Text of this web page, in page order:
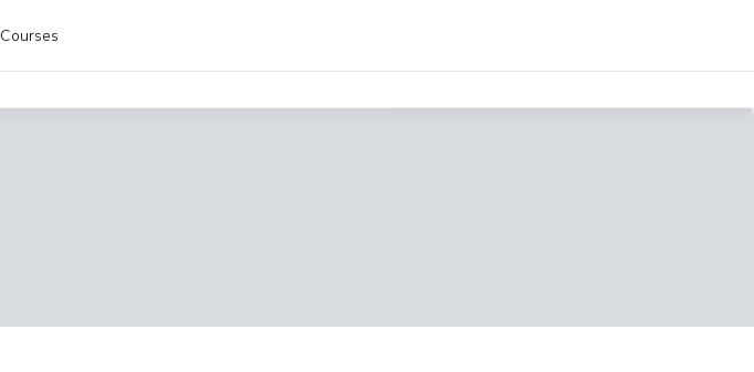
Courses